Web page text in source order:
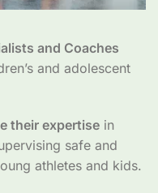
and Coaches
and adolescent
their expertise in
safe and
athletes and kids.